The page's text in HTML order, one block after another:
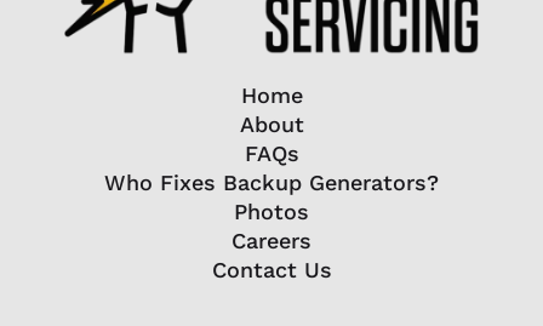
Home
About
FAQs
Who Fixes Backup Generators?
Photos
Careers
Contact Us